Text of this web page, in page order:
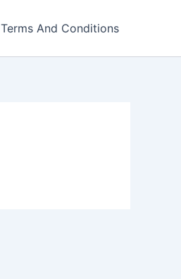
Terms And Conditions